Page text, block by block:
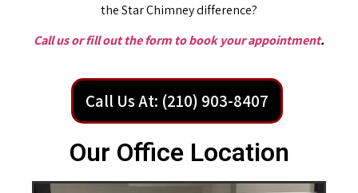
the Star Chimney difference?
Call us or fill out the form to book your appointment.
Call Us At: (210) 903-8407
Our Office Location